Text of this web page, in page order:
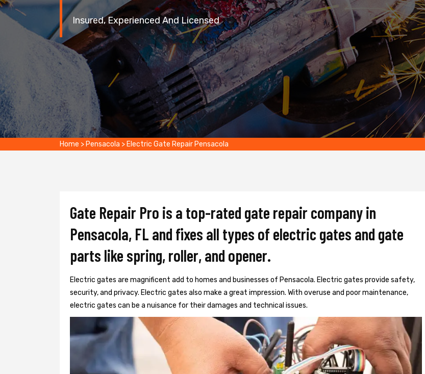
Insured, Experienced And Licensed
Home > Pensacola > Electric Gate Repair Pensacola
Gate Repair Pro is a top-rated gate repair company in
Pensacola, FL and fixes all types of electric gates and gate
parts like spring, roller, and opener.
Electric gates are magnificent add to homes and businesses of Pensacola. Electric gates provide safety,
security, and privacy. Electric gates also make a great impression. With overuse and poor maintenance,
electric gates can be a nuisance for their damages and technical issues.